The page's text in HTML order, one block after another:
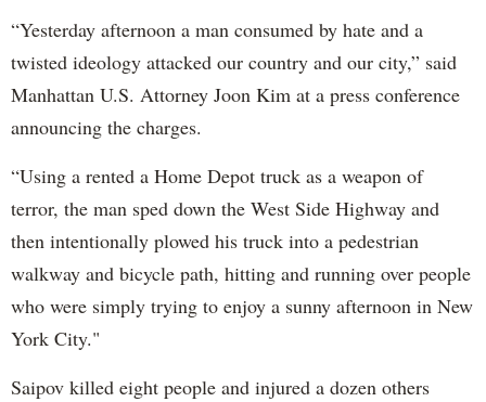
“Yesterday afternoon a man consumed by hate and a
twisted ideology attacked our country and our city,” said
Manhattan U.S. Attorney Joon Kim at a press conference
announcing the charges.
“Using a rented a Home Depot truck as a weapon of
terror, the man sped down the West Side Highway and
then intentionally plowed his truck into a pedestrian
walkway and bicycle path, hitting and running over people
who were simply trying to enjoy a sunny afternoon in New
York City."
Saipov killed eight people and injured a dozen others